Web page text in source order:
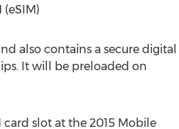
also contains a secure digital
It will be preloaded on
slot at the 2015 Mobile